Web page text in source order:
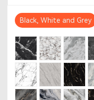
Black, White and Grey